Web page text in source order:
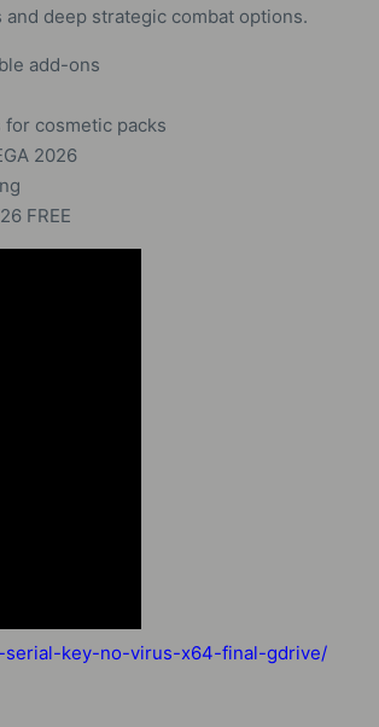
deep strategic combat options.
add-ons
cosmetic packs
2026
FREE
serial-key-no-virus-x64-final-gdrive/